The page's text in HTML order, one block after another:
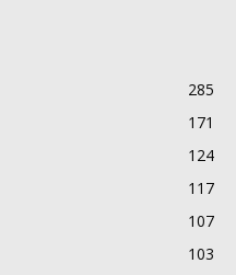
285
171
124
117
107
103